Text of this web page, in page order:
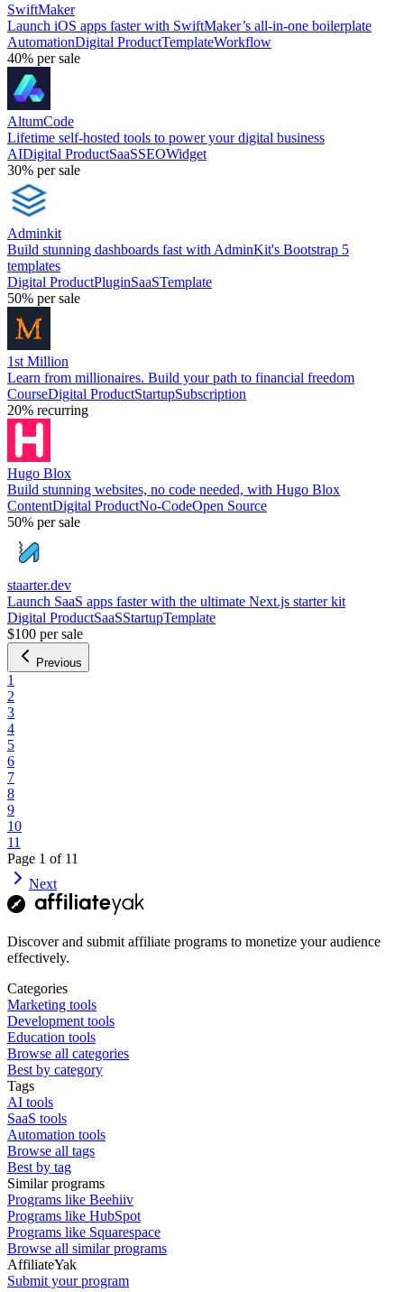
SwiftMaker
Launch iOS apps faster with SwiftMaker’s all-in-one boilerplate
AutomationDigital ProductTemplateWorkflow
40% per sale
AltumCode
Lifetime self-hosted tools to power your digital business
AIDigital ProductSaaSSEOWidget
30% per sale
Adminkit
Build stunning dashboards fast with AdminKit's Bootstrap 5
templates
Digital ProductPluginSaaSTemplate
50% per sale
1st Million
Learn from millionaires. Build your path to financial freedom
CourseDigital ProductStartupSubscription
20% recurring
Hugo Blox
Build stunning websites, no code needed, with Hugo Blox
ContentDigital ProductNo-CodeOpen Source
50% per sale
staarter.dev
Launch SaaS apps faster with the ultimate Next.js starter kit
Digital ProductSaaSStartupTemplate
$100 per sale
Previous
1
2
3
4
5
6
7
8
9
10
11
Page 1 of11
Next
Discover and submit affiliate programs to monetize your audience
effectively.
Categories
Marketing tools
Development tools
Education tools
Browse all categories
Best by category
Tags
AI tools
SaaS tools
Automation tools
Browse all tags
Best by tag
Similar programs
Programs like Beehiiv
Programs like HubSpot
Programs like Squarespace
Browse all similar programs
AffiliateYak
Submit your program